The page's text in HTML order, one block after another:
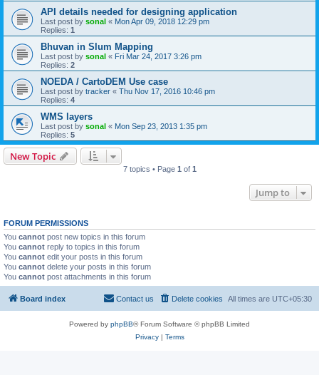
API details needed for designing application
Last post by sonal « Mon Apr 09, 2018 12:29 pm
Replies: 1
Bhuvan in Slum Mapping
Last post by sonal « Fri Mar 24, 2017 3:26 pm
Replies: 2
NOEDA / CartoDEM Use case
Last post by tracker « Thu Nov 17, 2016 10:46 pm
Replies: 4
WMS layers
Last post by sonal « Mon Sep 23, 2013 1:35 pm
Replies: 5
New Topic
7 topics • Page 1 of 1
Jump to
FORUM PERMISSIONS
You cannot post new topics in this forum
You cannot reply to topics in this forum
You cannot edit your posts in this forum
You cannot delete your posts in this forum
You cannot post attachments in this forum
Board index All times are UTC+05:30
Delete cookies
Contact us
Powered by phpBB® Forum Software © phpBB Limited
Privacy| Terms